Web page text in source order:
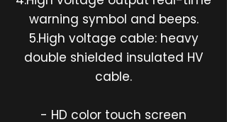
warning symbol and beeps.
5.High voltage cable: heavy
double shielded insulated HV
cable.
- HD color touch screen